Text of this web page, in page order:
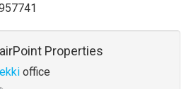
Properties
office